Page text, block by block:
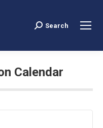
Search:
Search
Calendar